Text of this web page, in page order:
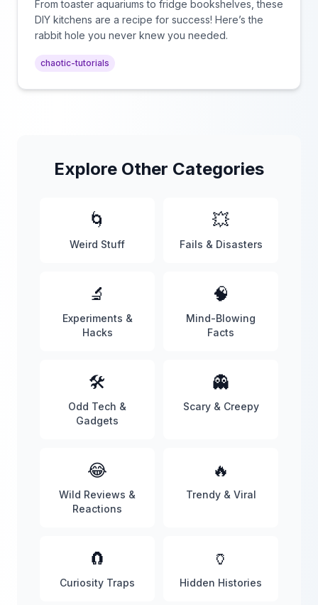
From toaster aquariums to fridge bookshelves, these
DIY kitchens are a recipe for success! Here’s the
rabbit hole you never knew you needed.
chaotic-tutorials
Explore Other Categories
🌀
Weird Stuff
💥
Fails & Disasters
🔬
Experiments &
Hacks
🧠
Mind-Blowing
Facts
🛠️
Odd Tech &
Gadgets
👻
Scary & Creepy
😂
Wild Reviews &
Reactions
🔥
Trendy & Viral
🧲
Curiosity Traps
🏺
Hidden Histories